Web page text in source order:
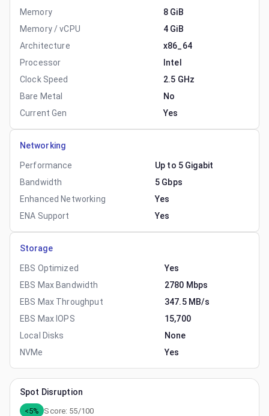
Memory
8 GiB
Memory / vCPU
4 GiB
Architecture
x86_64
Processor
Intel
Clock Speed
2.5 GHz
Bare Metal
No
Current Gen
Yes
Networking
Performance
Up to 5 Gigabit
Bandwidth
5 Gbps
Enhanced Networking
Yes
ENA Support
Yes
Storage
EBS Optimized
Yes
EBS Max Bandwidth
2780 Mbps
EBS Max Throughput
347.5 MB/s
EBS Max IOPS
15,700
Local Disks
None
NVMe
Yes
Spot Disruption
<5% Score: 55/100